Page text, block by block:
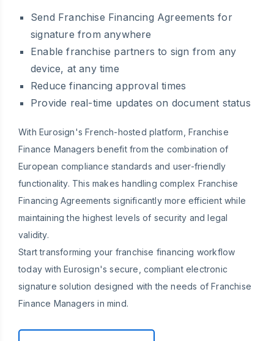
Send Franchise Financing Agreements for
signature from anywhere
Enable franchise partners to sign from any
device, at any time
Reduce financing approval times
Provide real-time updates on document status
With Eurosign's French-hosted platform, Franchise
Finance Managers benefit from the combination of
European compliance standards and user-friendly
functionality. This makes handling complex Franchise
Financing Agreements significantly more efficient while
maintaining the highest levels of security and legal
validity.
Start transforming your franchise financing workflow
today with Eurosign's secure, compliant electronic
signature solution designed with the needs of Franchise
Finance Managers in mind.